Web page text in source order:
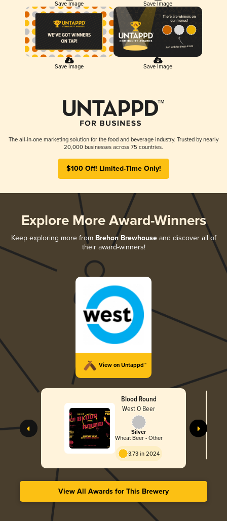
Save Image Save Image
Save Image Save Image
The all-in-one marketing solution for the food and beverage industry. Trusted by nearly
20,000 businesses across 75 countries.
$100 Off! Limited-Time Only!
Explore More Award-Winners
Keep exploring more from Brehon Brewhouseand discover all of
their award-winners!
View on Untappd™
Blood Round
West O Beer
Silver
Wheat Beer - Other
3.73 in 2024
View All Awards for This Brewery